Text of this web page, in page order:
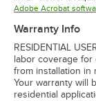
Adobe Acrobat
Warranty Info
RESIDENTIAL
labor coverage
from installation in
Your warranty will
residential